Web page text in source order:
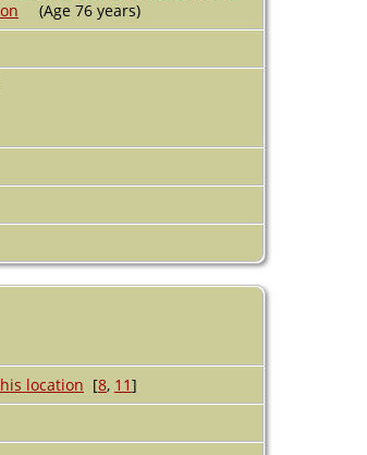
(Age 76 years)
[8, 11]